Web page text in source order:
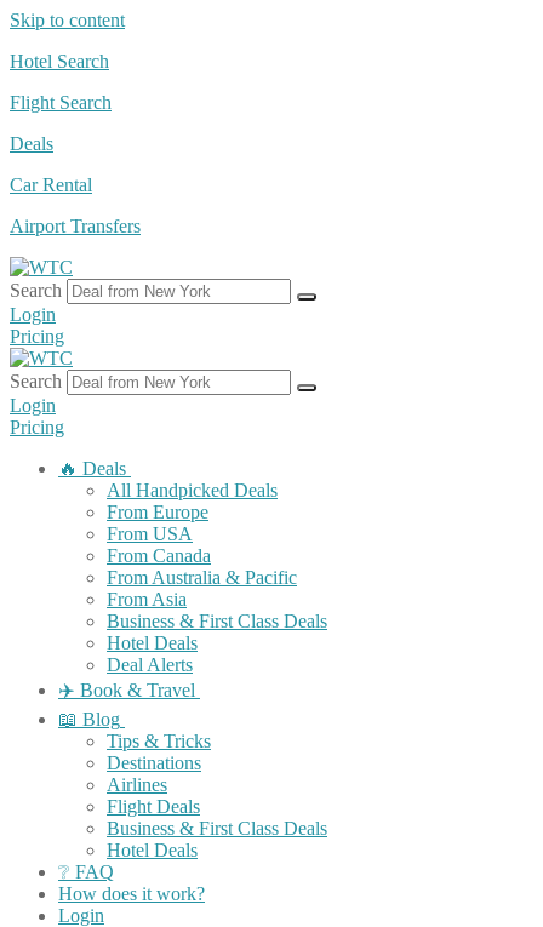
Skip to content
Hotel Search
Flight Search
Deals
Car Rental
Airport Transfers
Search
Login
Pricing
Search
Login
Pricing
🔥 Deals
All Handpicked Deals
From Europe
From USA
From Canada
From Australia & Pacific
From Asia
Business & First Class Deals
Hotel Deals
Deal Alerts
✈️ Book & Travel
📖 Blog
Tips & Tricks
Destinations
Airlines
Flight Deals
Business & First Class Deals
Hotel Deals
❔ FAQ
How does it work?
Login